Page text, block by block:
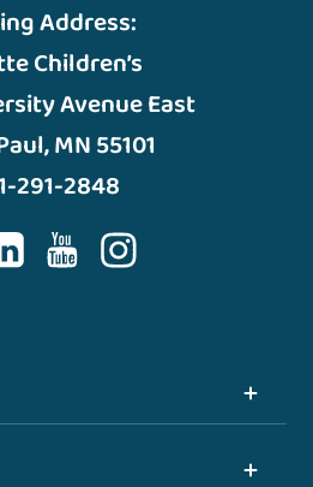
Address:
Children’s
Avenue East
MN 55101
291-2848